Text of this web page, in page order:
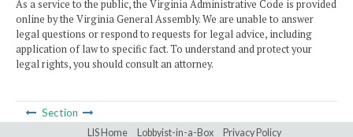
As a service to the public, the Virginia Administrative Code is provided
online by the Virginia General Assembly. We are unable to answer
legal questions or respond to requests for legal advice, including
application of law to specific fact. To understand and protect your
legal rights, you should consult an attorney.
Section
LIS Home Lobbyist-in-a-Box Privacy Policy